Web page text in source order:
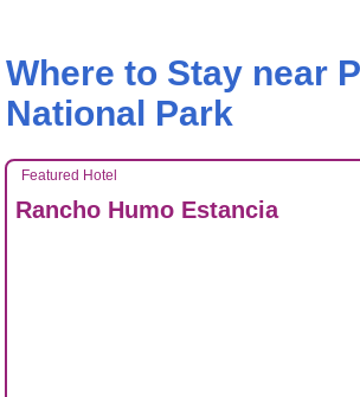
Where to Stay near
National Park
Featured Hotel
Rancho Humo Estancia